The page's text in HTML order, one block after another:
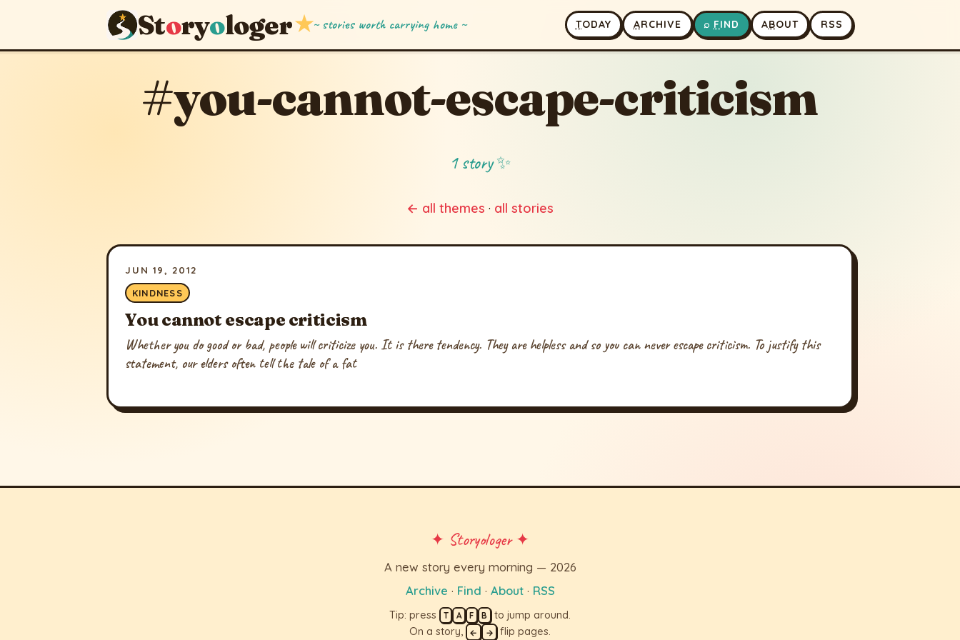
Storyologer★~ stories worth carrying home ~ TODAY ARCHIVE ⌕ FIND ABOUT RSS
#you-cannot-escape-criticism
1 story ✨
← all themes · all stories
JUN 19, 2012
KINDNESS
You cannot escape criticism
Whether you do good or bad, people will criticize you. It is there tendency. They are helpless and so you can never escape criticism. To justify this
statement, our elders often tell the tale of a fat
✦ Storyologer ✦
A new story every morning — 2026
Archive · Find · About· RSS
Tip: press T A F B to jump around.
On a story,
← → flip pages.